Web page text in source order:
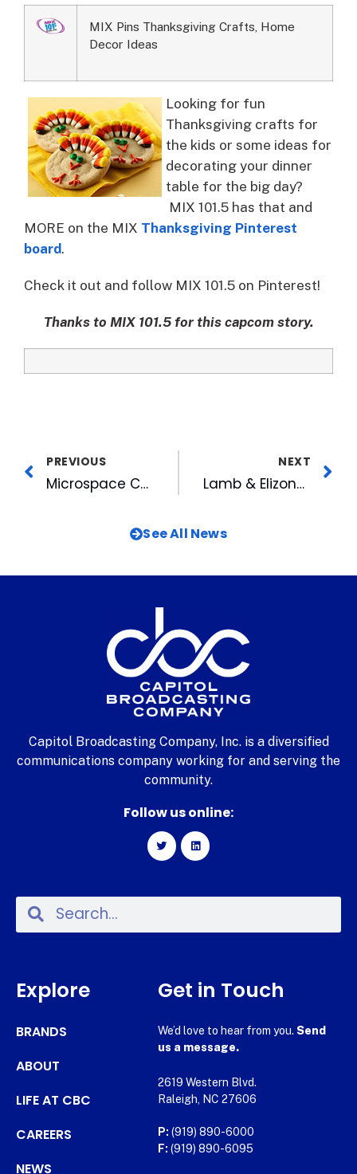
MIX Pins Thanksgiving Crafts, Home
Decor Ideas
Looking for fun
Thanksgiving crafts for
the kids or some ideas for
decorating your dinner
table for the big day?
MIX 101.5 has that and
MORE on the MIX Thanksgiving Pinterest
board.
Check it out and follow MIX 101.5 on Pinterest!
Thanks to MIX 101.5 for this capcom story.
PREVIOUS
Microspace Communications Adds LTN’s IP Video Services
NEXT
Lamb & Elizondo Talk About What Makes CBC Family-Friendly
See All News
Capitol Broadcasting Company, Inc. is a diversified
communications company working for and serving the
community.
Follow us online:
Explore
BRANDS
ABOUT
LIFE AT CBC
CAREERS
NEWS
Get in Touch
We’d love to hear from you. Send
us a message.
2619 Western Blvd.
Raleigh, NC 27606
P: (919) 890-6000
F: (919) 890-6095